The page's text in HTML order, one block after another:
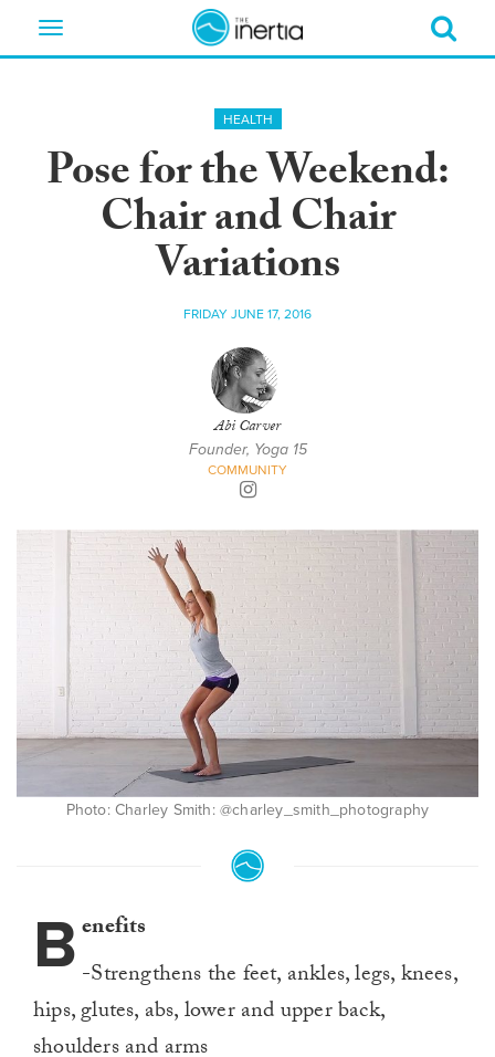
Toggle
HEALTH
Pose for the Weekend:
Chair and Chair
Variations
FRIDAY JUNE 17, 2016
Abi Carver
Founder, Yoga 15
COMMUNITY
Photo: Charley Smith: @charley_smith_photography
Benefits
-Strengthens the feet, ankles, legs, knees,
hips, glutes, abs, lower and upper back,
shoulders and arms